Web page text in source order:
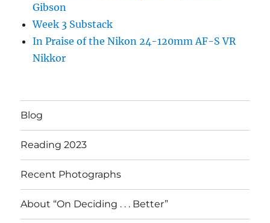
Gibson
Week 3 Substack
In Praise of the Nikon 24-120mm AF-S VR
Nikkor
Blog
Reading 2023
Recent Photographs
About “On Deciding . . . Better”